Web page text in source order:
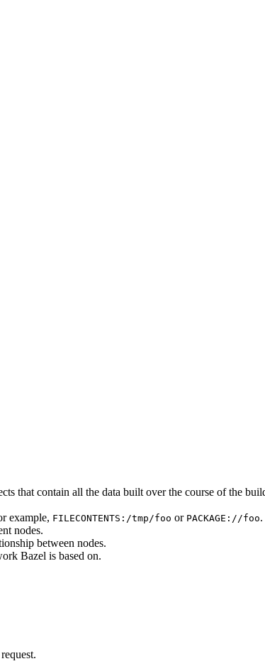
that contain all the data built over the course of the
example, FILECONTENTS:/tmp/foo or PACKAGE://foo.
nodes.
between nodes.
Bazel is based on.